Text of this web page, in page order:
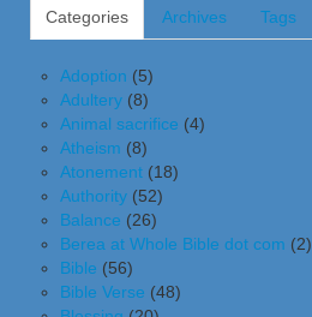
Categories Archives Tags
Adoption (5)
Adultery (8)
Animal sacrifice (4)
Atheism (8)
Atonement (18)
Authority (52)
Balance (26)
Berea at Whole Bible dot com (2)
Bible (56)
Bible Verse (48)